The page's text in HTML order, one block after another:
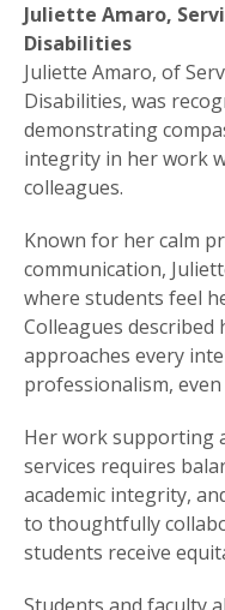
Juliette Amaro,
Disabilities
Juliette Amaro, of
Disabilities, was
demonstrating
integrity in her work
colleagues.
Known for her calm
communication,
where students feel
Colleagues described
approaches every
professionalism,
Her work supporting
services requires
academic integrity,
to thoughtfully
students receive